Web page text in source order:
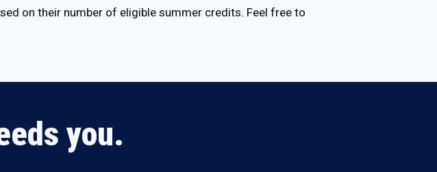
on their number of eligible summer credits. Feel free to
you.